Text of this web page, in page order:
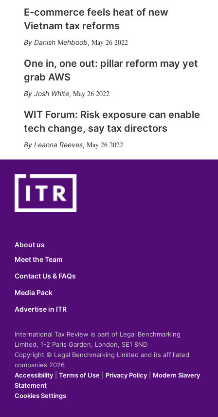
E-commerce feels heat of new
Vietnam tax reforms
Danish Mehboob, May 26 2022
One in, one out: pillar reform may yet
grab AWS
Josh White, May 26 2022
WIT Forum: Risk exposure can enable
tech change, say tax directors
Leanna Reeves, May 26 2022
About us
Meet the Team
Contact Us & FAQs
Media Pack
Advertise in ITR
International Tax Review is part of Legal Benchmarking
Limited, 1-2 Paris Garden, London, SE1 8ND
Copyright © Legal Benchmarking Limited and its affiliated
companies 2026
Accessibility
Terms of Use Privacy Policy
Modern Slavery
Statement
Cookies Settings